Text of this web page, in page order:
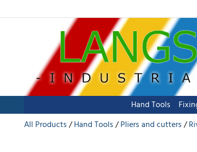
Hand Tools
All Products
Hand Tools Pliers and cutters